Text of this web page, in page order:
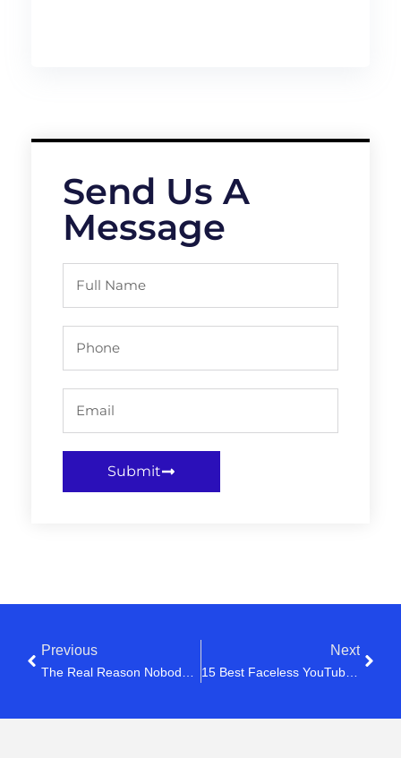
Send Us A
Message
Submit
Previous Next
15 Best Faceless YouTube Channel Ideas In 2026 (That Can Actually Make Money)